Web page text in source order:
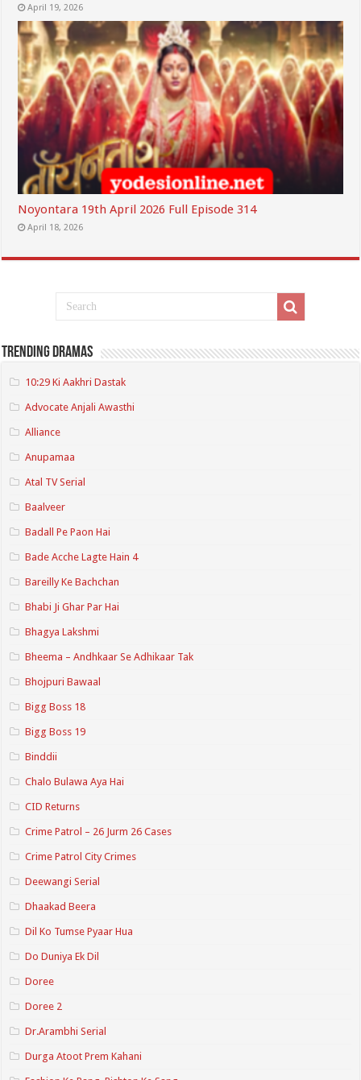
April 19, 2026
Noyontara 19th April 2026 Full Episode 314
April 18, 2026
Trending Dramas
10:29 Ki Aakhri Dastak
Advocate Anjali Awasthi
Alliance
Anupamaa
Atal TV Serial
Baalveer
Badall Pe Paon Hai
Bade Acche Lagte Hain 4
Bareilly Ke Bachchan
Bhabi Ji Ghar Par Hai
Bhagya Lakshmi
Bheema – Andhkaar Se Adhikaar Tak
Bhojpuri Bawaal
Bigg Boss 18
Bigg Boss 19
Binddii
Chalo Bulawa Aya Hai
CID Returns
Crime Patrol – 26 Jurm 26 Cases
Crime Patrol City Crimes
Deewangi Serial
Dhaakad Beera
Dil Ko Tumse Pyaar Hua
Do Duniya Ek Dil
Doree
Doree 2
Dr.Arambhi Serial
Durga Atoot Prem Kahani